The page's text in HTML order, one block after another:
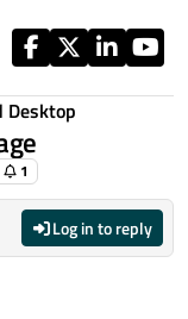
Desktop
1
Log in to reply